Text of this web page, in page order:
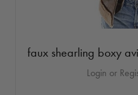
faux shearling boxy
Login or